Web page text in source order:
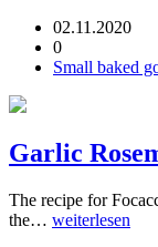
02.11.2020
0
Small baked
Garlic
The recipe for
the… weiterlesen